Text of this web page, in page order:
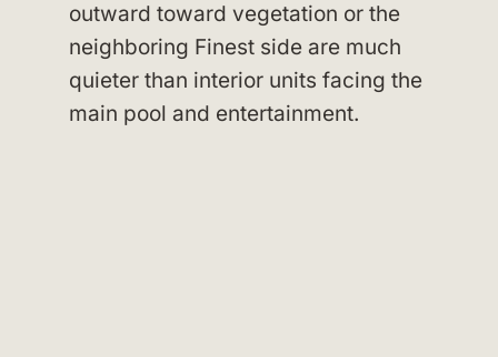
outward toward vegetation or the
neighboring Finest side are much
quieter than interior units facing the
main pool and entertainment.